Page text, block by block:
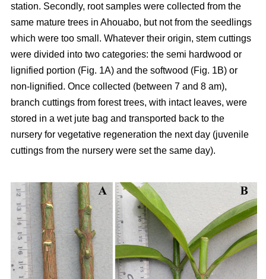
station. Secondly, root samples were collected from the
same mature trees in Ahouabo, but not from the seedlings
which were too small. Whatever their origin, stem cuttings
were divided into two categories: the semi hardwood or
lignified portion (Fig. 1A) and the softwood (Fig. 1B) or
non-lignified. Once collected (between 7 and 8 am),
branch cuttings from forest trees, with intact leaves, were
stored in a wet jute bag and transported back to the
nursery for vegetative regeneration the next day (juvenile
cuttings from the nursery were set the same day).